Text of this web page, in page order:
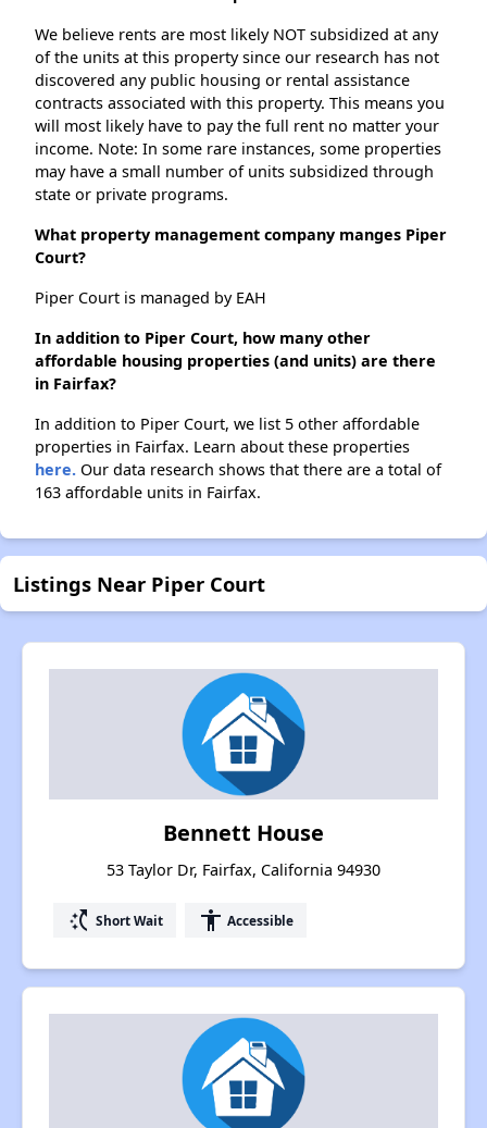
We believe rents are most likely NOT subsidized at any
of the units at this property since our research has not
discovered any public housing or rental assistance
contracts associated with this property. This means you
will most likely have to pay the full rent no matter your
income. Note: In some rare instances, some properties
may have a small number of units subsidized through
state or private programs.
What property management company manges Piper
Court?
Piper Court is managed by EAH
In addition to Piper Court, how many other
affordable housing properties (and units) are there
in Fairfax?
In addition to Piper Court, we list 5 other affordable
properties in Fairfax. Learn about these properties
here. Our data research shows that there are a total of
163 affordable units in Fairfax.
Listings Near Piper Court
Bennett House
53 Taylor Dr, Fairfax, California 94930
switch_access_shortcut Short Wait accessibility Accessible